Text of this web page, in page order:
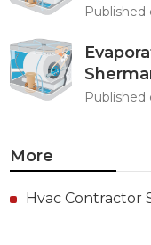
Published
Published
More
Hvac Contractor